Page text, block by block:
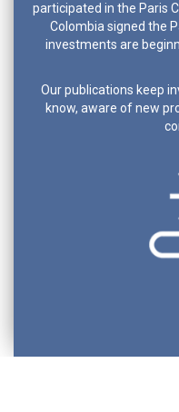
participated in the Paris
Colombia signed the
investments are
Our publications keep
know, aware of new